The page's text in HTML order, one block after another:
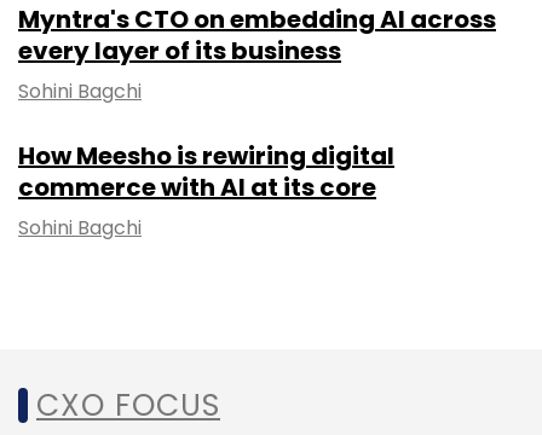
Myntra's CTO on embedding AI across
every layer of its business
Sohini Bagchi
How Meesho is rewiring digital
commerce with AI at its core
Sohini Bagchi
CXO FOCUS